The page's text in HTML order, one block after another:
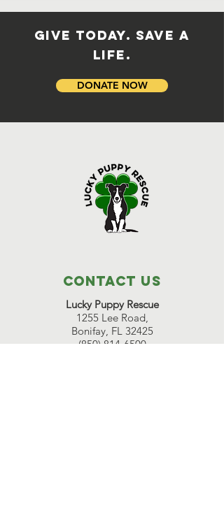
GIVE TODAY. SAVE A
LIFE.
DONATE NOW
Contact Us
Lucky Puppy Rescue
1255 Lee Road,
Bonifay, FL 32425
(850) 814-6500